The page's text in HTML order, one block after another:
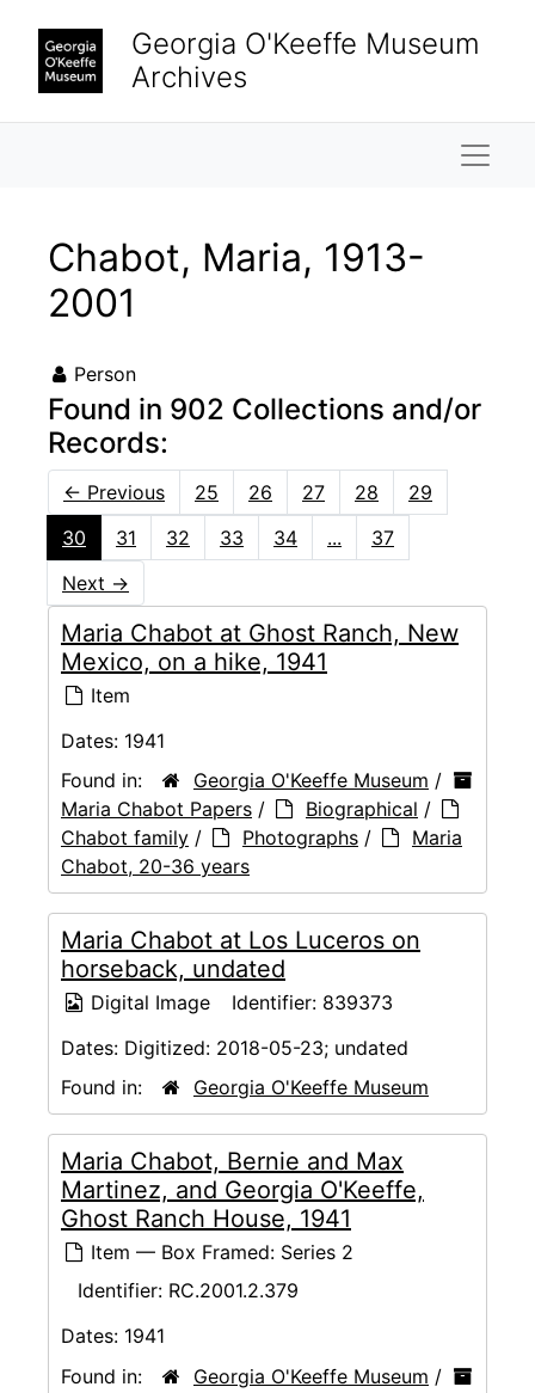
Georgia O'Keeffe Museum
Archives
Chabot, Maria, 1913-
2001
Person
Found in 902 Collections and/or
Records:
← Previous 25 26 27 28
29
30
31 32 33 34 ...
37
Next →
Maria Chabot at Ghost Ranch, New
Mexico, on a hike, 1941
Item
Dates: 1941
Found in:
Georgia O'Keeffe Museum /
Maria Chabot Papers / Biographical /
Chabot family / Photographs /
Maria
Chabot, 20-36 years
Maria Chabot at Los Luceros on
horseback, undated
Digital Image Identifier: 839373
Dates: Digitized: 2018-05-23; undated
Found in:
Georgia O'Keeffe Museum
Maria Chabot, Bernie and Max
Martinez, and Georgia O'Keeffe,
Ghost Ranch House, 1941
Item — Box Framed: Series 2
Identifier: RC.2001.2.379
Dates: 1941
Found in:
Georgia O'Keeffe Museum /